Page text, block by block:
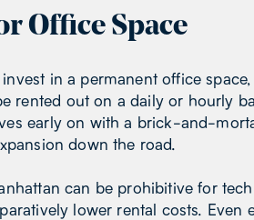
Office Space
in a permanent office
rented out on a daily or hourly
early on with a brick-and-
down the road.
can be prohibitive for
lower rental costs. Even